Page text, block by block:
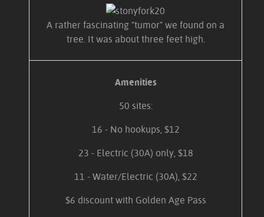
A rather fascinating "tumor" we found on a
tree. It was about three feet high.
Amenities
50 sites:
16 - No hookups, $12
23 - Electric (30A) only, $18
11 - Water/Electric (30A), $22
$6 discount with Golden Age Pass